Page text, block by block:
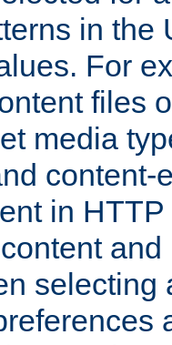
in the
For
files
media
content-
in
selecting